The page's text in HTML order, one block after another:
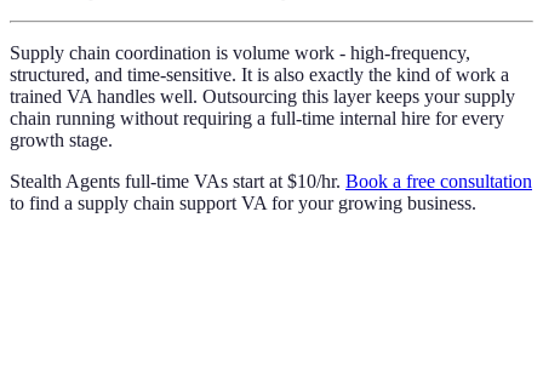
Supply chain coordination is volume work - high-frequency,
structured, and time-sensitive. It is also exactly the kind of work a
trained VA handles well. Outsourcing this layer keeps your supply
chain running without requiring a full-time internal hire for every
growth stage.
Stealth Agents full-time VAs start at $10/hr. Book a free consultation
to find a supply chain support VA for your growing business.